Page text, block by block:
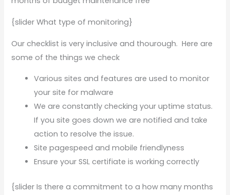
{slider What type of monitoring}
Our checklist is very inclusive and thourough. Here are
some of the things we check
Various sites and features are used to monitor
your site for malware
We are constantly checking your uptime status.
If you site goes down we are notified and take
action to resolve the issue.
Site pagespeed and mobile friendlyness
Ensure your SSL certifiate is working correctly
{slider Is there a commitment to a how many months